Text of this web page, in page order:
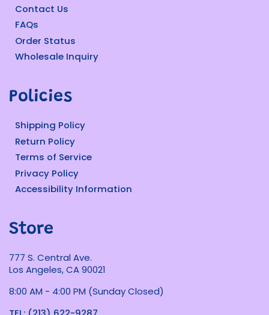
Contact Us
FAQs
Order Status
Wholesale Inquiry
Policies
Shipping Policy
Return Policy
Terms of Service
Privacy Policy
Accessibility Information
Store
777 S. Central Ave.
Los Angeles, CA 90021
8:00 AM - 4:00 PM (Sunday Closed)